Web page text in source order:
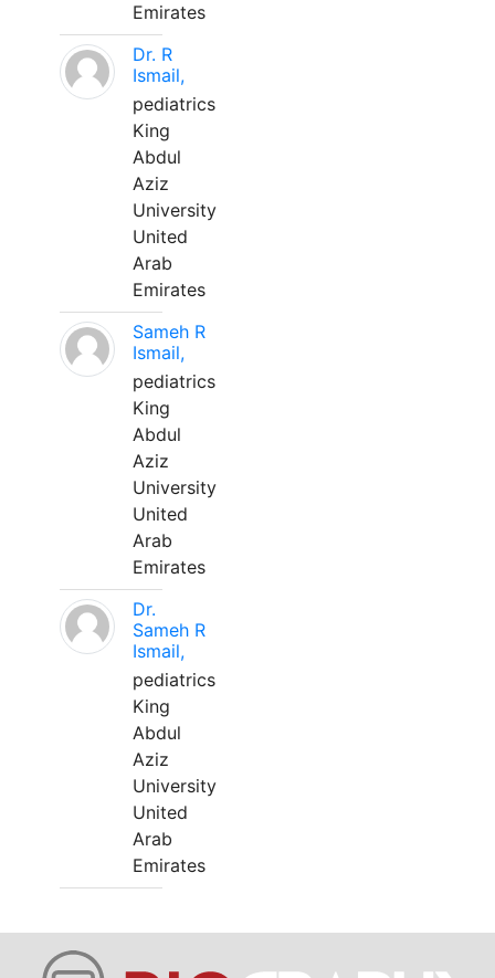
Emirates
Dr. R
Ismail,
pediatrics
King
Abdul
Aziz
University
United
Arab
Emirates
Sameh R
Ismail,
pediatrics
King
Abdul
Aziz
University
United
Arab
Emirates
Dr.
Sameh R
Ismail,
pediatrics
King
Abdul
Aziz
University
United
Arab
Emirates